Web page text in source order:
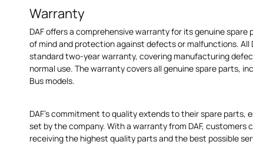
Warranty
DAF offers a comprehensive warranty for its genuine
of mind and protection against defects or malfunctions. All
standard two-year warranty, covering manufacturing
normal use. The warranty covers all genuine spare parts,
Bus models.
DAF's commitment to quality extends to their spare parts,
set by the company. With a warranty from DAF,
receiving the highest quality parts and the best possible